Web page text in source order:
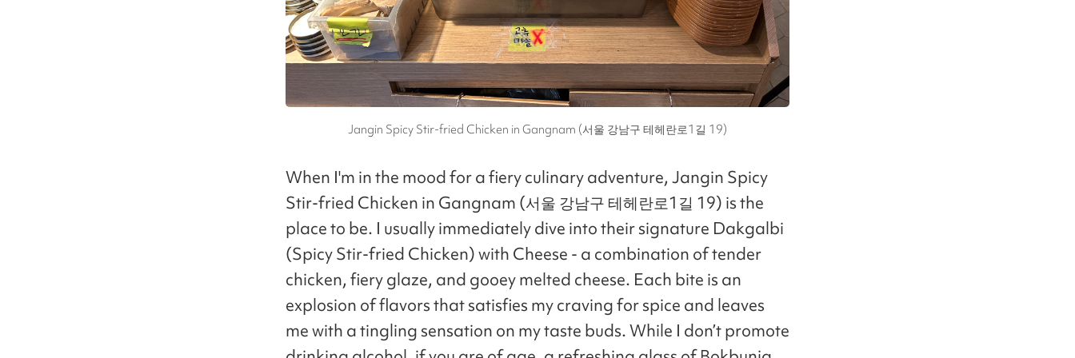
Jangin Spicy Stir-fried Chicken in Gangnam (서울 강남구 테헤란로1길 19)
When I'm in the mood for a fiery culinary adventure, Jangin Spicy
Stir-fried Chicken in Gangnam (서울 강남구 테헤란로1길 19) is the
place to be. I usually immediately dive into their signature Dakgalbi
(Spicy Stir-fried Chicken) with Cheese - a combination of tender
chicken, fiery glaze, and gooey melted cheese. Each bite is an
explosion of flavors that satisfies my craving for spice and leaves
me with a tingling sensation on my taste buds. While I don’t promote